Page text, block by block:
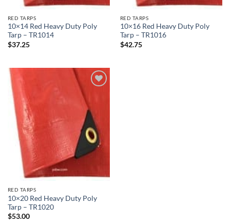
RED TARPS
10×14 Red Heavy Duty Poly
Tarp – TR1014
$37.25
RED TARPS
10×16 Red Heavy Duty Poly
Tarp – TR1016
$42.75
wishlist
RED TARPS
10×20 Red Heavy Duty Poly
Tarp – TR1020
$53.00